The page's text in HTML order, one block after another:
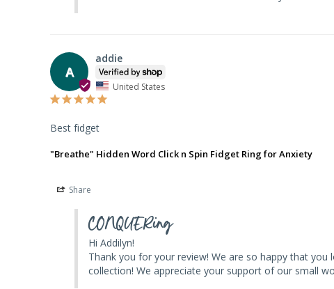
A
addie
United States
Best fidget
"Breathe" Hidden Word Click n Spin Fidget Ring for Anxiety
Share
CONQUERing
Hi Addilyn!
Thank you for your review! We are so happy that you
collection! We appreciate your support of our small